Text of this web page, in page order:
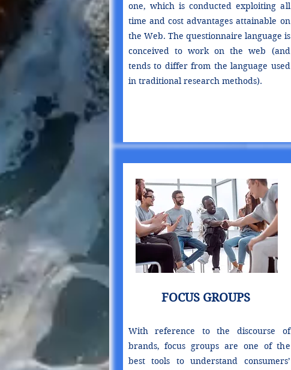
one, which is conducted exploiting all
time and cost advantages attainable on
the Web. The questionnaire language is
conceived to work on the web (and
tends to differ from the language used
in traditional research methods).
FOCUS GROUPS
With reference to the discourse of
brands, focus groups are one of the
best tools to understand consumers’